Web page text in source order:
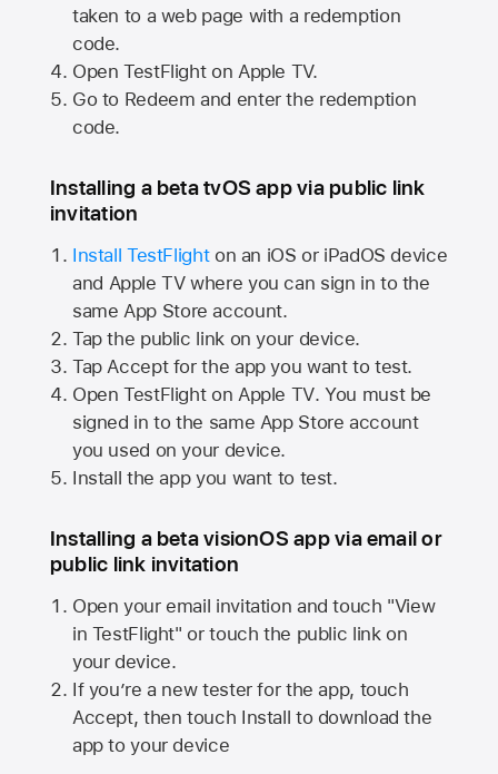
taken to a web page with a redemption
code.
Open TestFlight on Apple TV.
Go to Redeem and enter the redemption
code.
Installing a beta tvOS app via public link
invitation
Install TestFlighton an iOS or iPadOS device
and Apple TVwhere you can sign in to the
same App Store account.
Tap the public link on your device.
Tap Accept for the app you want to test.
Open TestFlight on Apple TV. You must be
signed in to the same App Store account
you used on your device.
Install the app you want to test.
Installing a beta visionOS app via email or
public link invitation
Open your email invitation and touch "View
in TestFlight" or touch the public link on
your device.
If you’re a new tester for the app, touch
Accept, then touch Install to download the
app to your device